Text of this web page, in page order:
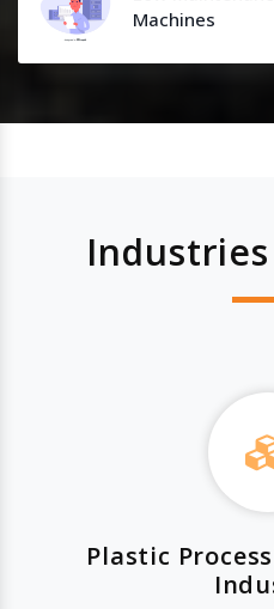
Machines
Industries
Plastic